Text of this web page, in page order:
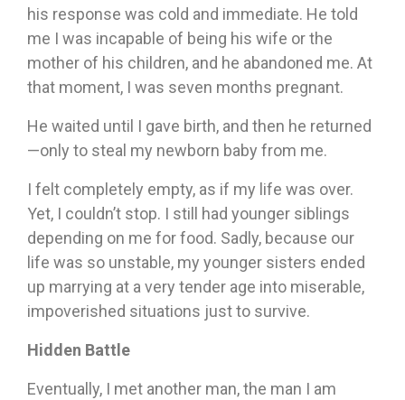
his response was cold and immediate. He told
me I was incapable of being his wife or the
mother of his children, and he abandoned me. At
that moment, I was seven months pregnant.
He waited until I gave birth, and then he returned
—only to steal my newborn baby from me.
I felt completely empty, as if my life was over.
Yet, I couldn’t stop. I still had younger siblings
depending on me for food. Sadly, because our
life was so unstable, my younger sisters ended
up marrying at a very tender age into miserable,
impoverished situations just to survive.
Hidden Battle
Eventually, I met another man, the man I am